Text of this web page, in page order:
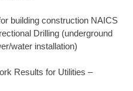
building construction NAICS
Drilling (underground
water installation)
Results for Utilities –